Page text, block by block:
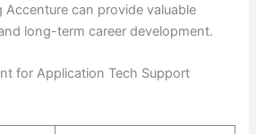
can provide valuable
long-term career development.
for Application Tech Support